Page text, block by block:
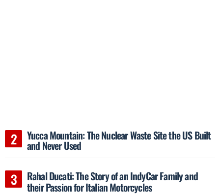
Yucca Mountain: The Nuclear Waste Site the US Built
and Never Used
Rahal Ducati: The Story of an IndyCar Family and
their Passion for Italian Motorcycles